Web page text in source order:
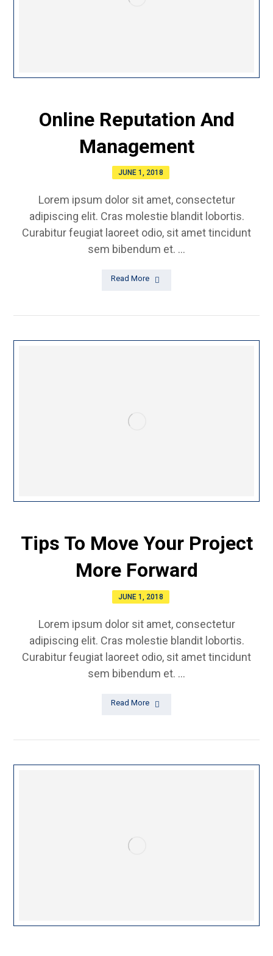
Online Reputation And
Management
JUNE 1, 2018
Lorem ipsum dolor sit amet, consectetur
adipiscing elit. Cras molestie blandit lobortis.
Curabitur feugiat laoreet odio, sit amet tincidunt
sem bibendum et. ...
Read More
Tips To Move Your Project
More Forward
JUNE 1, 2018
Lorem ipsum dolor sit amet, consectetur
adipiscing elit. Cras molestie blandit lobortis.
Curabitur feugiat laoreet odio, sit amet tincidunt
sem bibendum et. ...
Read More